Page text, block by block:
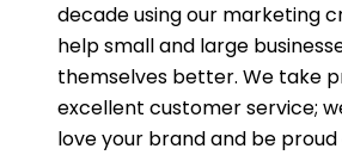
decade using our marketing
help small and large
themselves better. We take
excellent customer service;
love your brand and be